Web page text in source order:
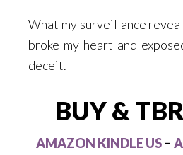
What my surveillance
broke my heart and
deceit.
BUY &
AMAZON KINDLE US–